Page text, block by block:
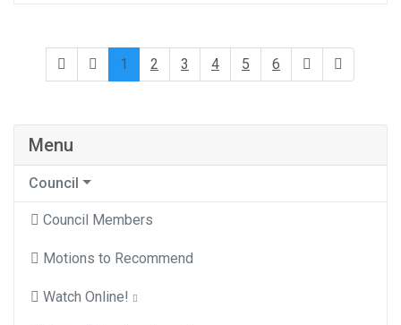
1 2 3 4 5 6
Menu
Council
Council Members
Motions to Recommend
Watch Online!